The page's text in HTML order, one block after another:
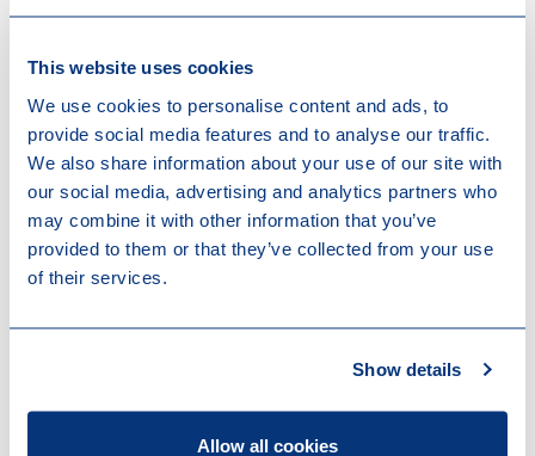
This website uses cookies
We use cookies to personalise content and ads, to
provide social media features and to analyse our traffic.
We also share information about your use of our site with
our social media, advertising and analytics partners who
may combine it with other information that you’ve
provided to them or that they’ve collected from your use
of their services.
Show details
Allow all cookies
(R.C.S. Luxembourg) within one month from their
approval.